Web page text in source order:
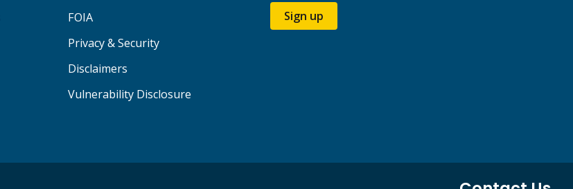
FOIA
Privacy & Security
Disclaimers
Vulnerability Disclosure
Sign up